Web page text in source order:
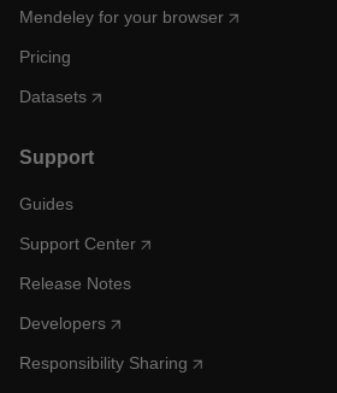
Mendeley for your browser
Pricing
Datasets
Support
Guides
Support Center
Release Notes
Developers
Responsibility Sharing